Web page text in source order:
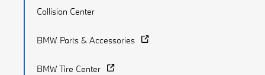
Collision Center
BMW Parts & Accessories
BMW Tire Center